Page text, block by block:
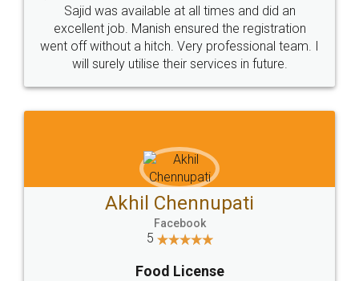
Call us at
+91 9022-1199-22
Sitemap Shipping Policy Terms & Conditions